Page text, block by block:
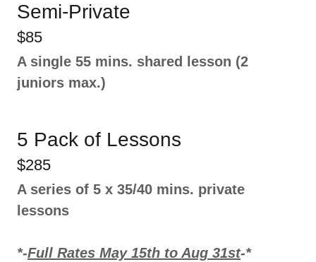
Semi-Private
$85
A single 55 mins. shared lesson (2
juniors max.)
5 Pack of Lessons
$285
A series of 5 x 35/40 mins. private
lessons
*-Full Rates May 15th to Aug 31st-*